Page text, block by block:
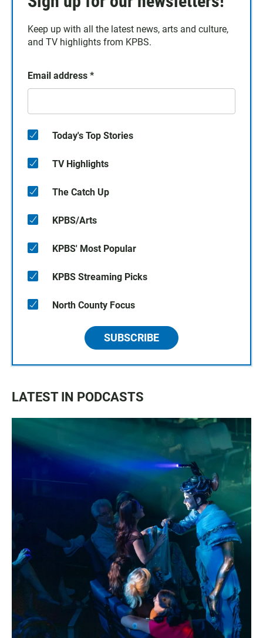
Keep up with all the latest news, arts and culture,
and TV highlights from KPBS.
Email address *
Today's Top Stories
TV Highlights
The Catch Up
KPBS/Arts
KPBS' Most Popular
KPBS Streaming Picks
North County Focus
SUBSCRIBE
LATEST IN PODCASTS